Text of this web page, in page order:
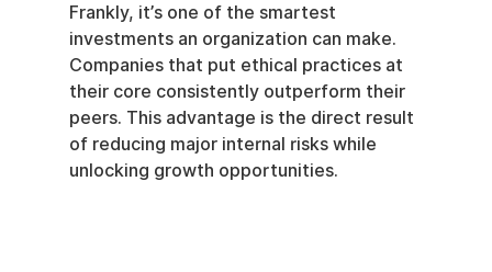
Frankly, it’s one of the smartest
investments an organization can make.
Companies that put ethical practices at
their core consistently outperform their
peers. This advantage is the direct result
of reducing major internal risks while
unlocking growth opportunities.